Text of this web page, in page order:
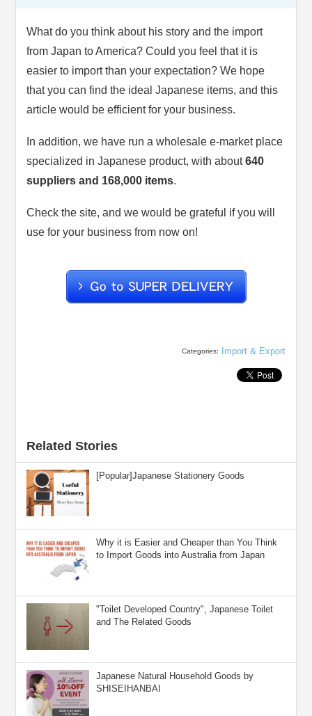
What do you think about his story and the import
from Japan to America? Could you feel that it is
easier to import than your expectation? We hope
that you can find the ideal Japanese items, and this
article would be efficient for your business.
In addition, we have run a wholesale e-market place
specialized in Japanese product, with about640
suppliers and 168,000 items.
Check the site, and we would be grateful if you will
use for your business from now on!
Categories: Import & Export
Related Stories
[Popular]Japanese Stationery Goods
Why it is Easier and Cheaper than You Think
to Import Goods into Australia from Japan
"Toilet Developed Country", Japanese Toilet
and The Related Goods
Japanese Natural Household Goods by
SHISEIHANBAI